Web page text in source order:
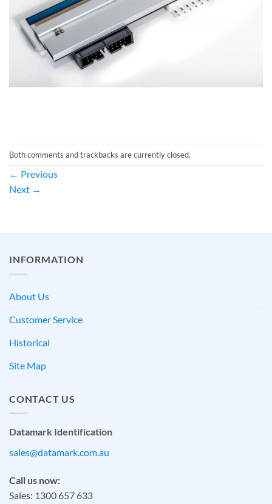
Both comments and trackbacks are currently closed.
← Previous
Next →
INFORMATION
About Us
Customer Service
Historical
Site Map
CONTACT US
Datamark Identification
sales@datamark.com.au
Call us now:
Sales: 1300 657 633